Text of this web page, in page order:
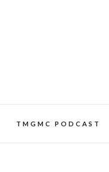
TMGMC PODCAST